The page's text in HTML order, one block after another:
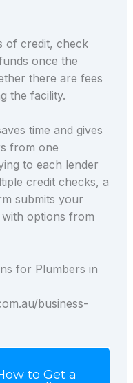
of credit, check
once the
there are fees
the facility.
time and gives
from one
to each lender
credit checks, a
submits your
options from
for Plumbers in
business-
to Get a